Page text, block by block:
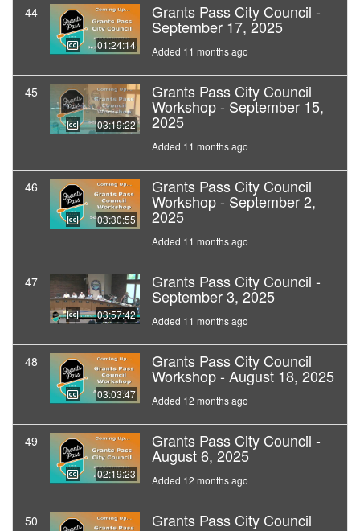
44
01:24:14
Grants Pass City Council -
September 17, 2025
Added 11 months ago
45
03:19:22
Grants Pass City Council
Workshop - September 15,
2025
Added 11 months ago
46
03:30:55
Grants Pass City Council
Workshop - September 2,
2025
Added 11 months ago
47
03:57:42
Grants Pass City Council -
September 3, 2025
Added 11 months ago
48
03:03:47
Grants Pass City Council
Workshop - August 18, 2025
Added 12 months ago
49
02:19:23
Grants Pass City Council -
August 6, 2025
Added 12 months ago
50 Grants Pass City Council